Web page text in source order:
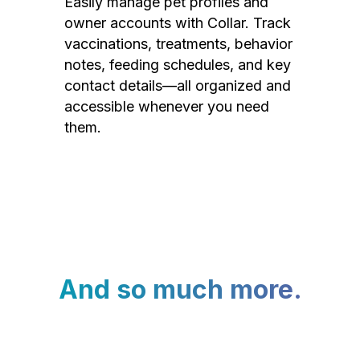
owner accounts with Collar. Track
vaccinations, treatments, behavior
notes, feeding schedules, and key
contact details—all organized and
accessible whenever you need
them.
And so much more.